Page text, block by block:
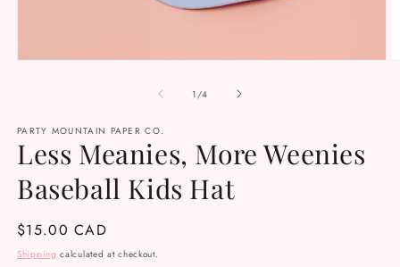
1 /of
4
PARTY MOUNTAIN PAPER CO.
Less Meanies, More Weenies
Baseball Kids Hat
Regular
price
$15.00 CAD
Shipping calculated at checkout.